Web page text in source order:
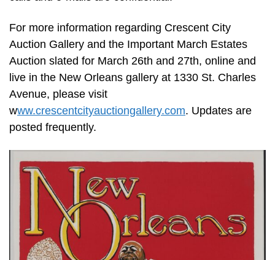
For more information regarding Crescent City
Auction Gallery and the Important March Estates
Auction slated for March 26th and 27th, online and
live in the New Orleans gallery at 1330 St. Charles
Avenue, please visit
www.crescentcityauctiongallery.com. Updates are
posted frequently.